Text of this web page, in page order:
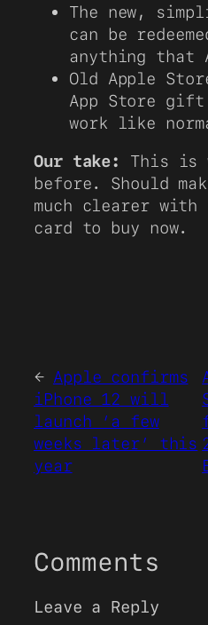
The new,
can be
anything that
Old Apple
App Store
work like
Our take:
This is
before. Should
much clearer with
card to buy now.
← Apple confirms
iPhone 12 will
launch ‘a few
weeks later’ this
year
Comments
Leave a Reply